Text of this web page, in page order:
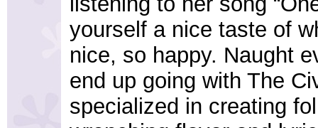
yourself a nice taste of
nice, so happy. Naught
end up going with The
specialized in creating